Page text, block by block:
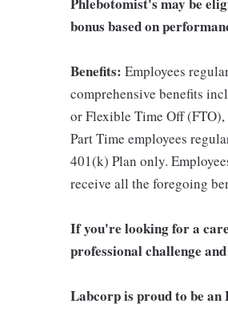
bonus based on
Benefits: Employees
comprehensive benefits
or Flexible Time Off (FTO),
Part Time employees
401(k) Plan only.
receive all the foregoing
If you're looking for a
professional challenge
Labcorp is proud to be